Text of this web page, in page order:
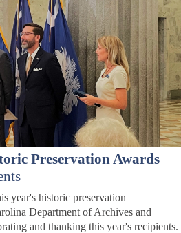
Preservation Awards
year's historic preservation
Department of Archives and
and thanking this year's recipients.